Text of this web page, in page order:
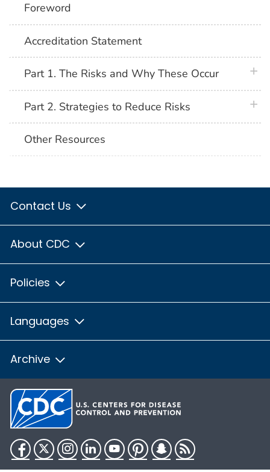
Foreword
Accreditation Statement
Part 1. The Risks and Why These Occur
Part 2. Strategies to Reduce Risks
Other Resources
Contact Us
About CDC
Policies
Languages
Archive